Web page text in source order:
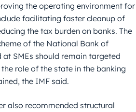
the operating environment for
facilitating faster cleanup of
the tax burden on banks. The
of the National Bank of
SMEs should remain targeted
role of the state in the banking
the IMF said.
also recommended structural